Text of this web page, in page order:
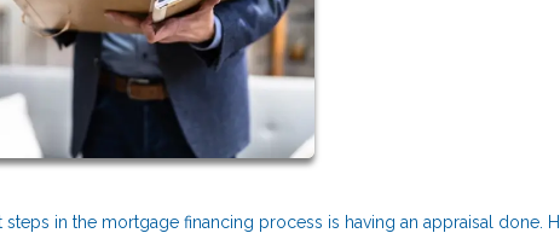
in the mortgage financing process is having an appraisal done.